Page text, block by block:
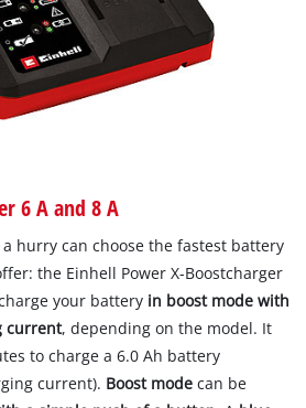
6 A and 8 A
hurry can choose the fastest battery
the Einhell Power X-Boostcharger
your battery in boost mode with
current, depending on the model. It
to charge a 6.0 Ah battery
current). Boost mode can be